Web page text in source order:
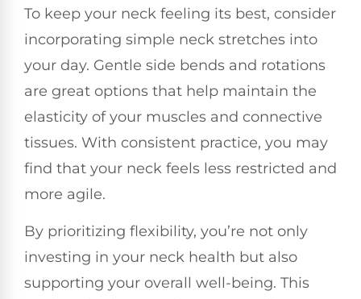
To keep your neck feeling its best, consider
incorporating simple neck stretches into
your day. Gentle side bends and rotations
are great options that help maintain the
elasticity of your muscles and connective
tissues. With consistent practice, you may
find that your neck feels less restricted and
more agile.
By prioritizing flexibility, you’re not only
investing in your neck health but also
supporting your overall well-being. This